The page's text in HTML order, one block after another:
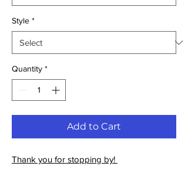
Style *
Quantity *
Add to Cart
Thank you for stopping by!